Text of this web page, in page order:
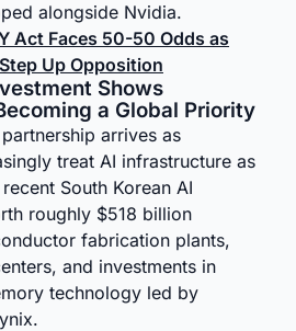
alongside Nvidia.
Act Faces 50-50 Odds as
Up Opposition
Shows
a Global Priority
arrives as
treat AI infrastructure as
South Korean AI
roughly $518 billion
fabrication plants,
and investments in
technology led by